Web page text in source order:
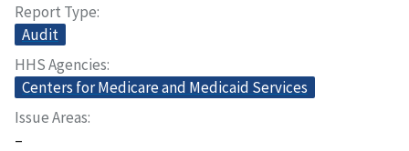
Report Type
Audit
HHS Agencies
Centers for Medicare and Medicaid Services
Issue Areas
–